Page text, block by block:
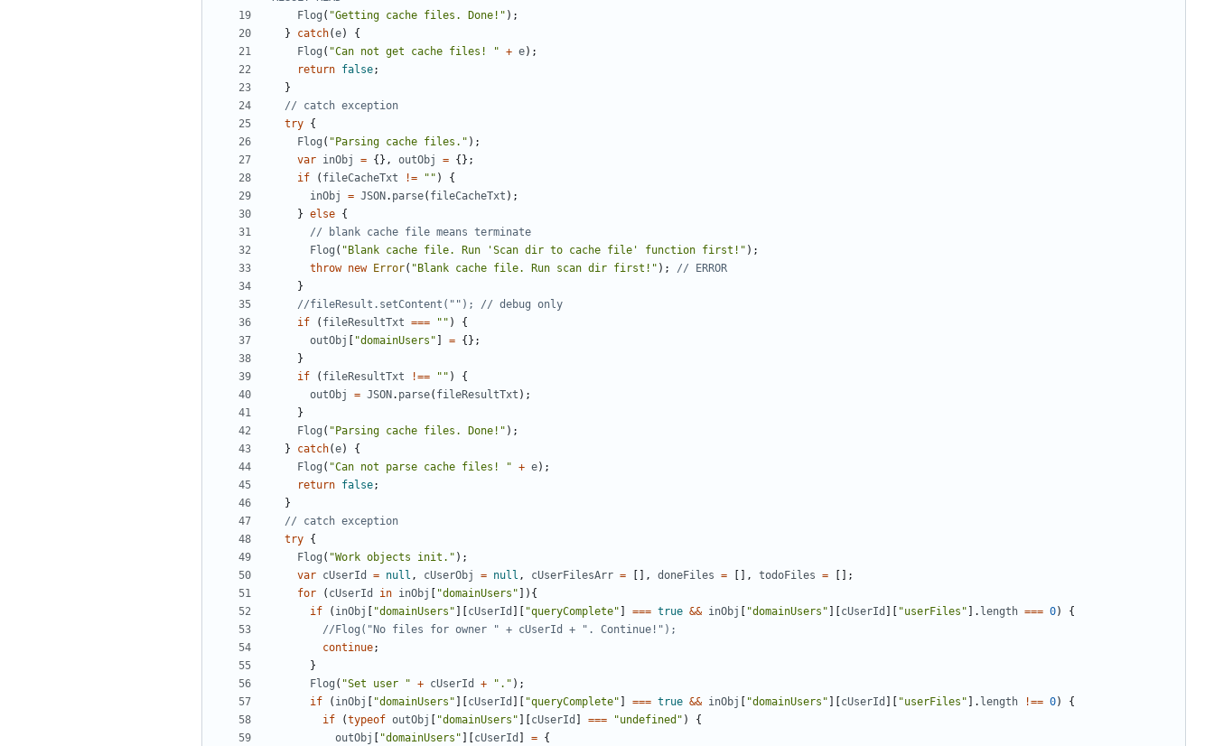
Flog ( "Getting cache files. Done!" );
}
catch(e)
{
Flog ( "Can not get cache files! " + e);
return false;
}
try {
Flog ( "Parsing cache files." );
var inObj = {}, outObj = {};
if
( fileCacheTxt != "" )
{
inObj
= JSON . parse( fileCacheTxt );
} else {
Flog ( "Blank cache file. Run 'Scan dir to cache file' function first!" );
throw new Error( "Blank cache file. Run scan dir first!" );
}
if
( fileResultTxt === "" )
{
outObj
"domainUsers" = {};
}
if
( fileResultTxt !== "" )
{
outObj
= JSON . parse( fileResultTxt );
}
Flog ( "Parsing cache files. Done!" );
}
catch(e)
{
Flog ( "Can not parse cache files! " + e);
return false;
}
try {
Flog ( "Work objects init." );
var cUserId = null , cUserObj = null , cUserFilesArr = [], doneFiles = [], todoFiles =
[];
for
( cUserId in inObj "domainUsers" ]){
if
( inObj "domainUsers" cUserId "queryComplete" === true && inObj "domainUsers" cUserId "userFiles" ]. length === 0)
{
continue;
}
Flog ( "Set user " + cUserId + "." );
if
( inObj "domainUsers" cUserId "queryComplete" === true && inObj "domainUsers" cUserId "userFiles" ]. length !== 0)
{
if
(typeof outObj "domainUsers" cUserId === "undefined" )
{
outObj
"domainUsers" cUserId = {